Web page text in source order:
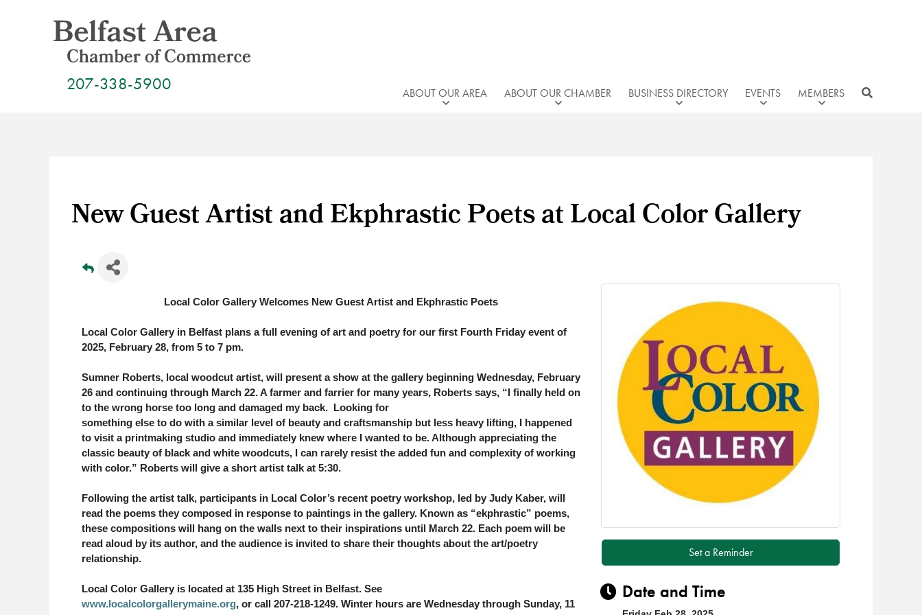
207-338-5900 ABOUT OUR AREA ABOUT OUR CHAMBER BUSINESS DIRECTORY EVENTS MEMBERS
New Guest Artist and Ekphrastic Poets at Local Color Gallery
Local Color Gallery Welcomes New Guest Artist and Ekphrastic Poets
Local Color Gallery in Belfast plans a full evening of art and poetry for our first Fourth Friday event of
2025, February 28, from 5 to 7 pm.
Sumner Roberts, local woodcut artist, will present a show at the gallery beginning Wednesday, February
26 and continuing through March 22. A farmer and farrier for many years, Roberts says, “I finally held on
to the wrong horse too long and damaged my back. Looking for
something else to do with a similar level of beauty and craftsmanship but less heavy lifting, I
happened
to visit a printmaking studio and immediately knew where I wanted to be. Although appreciating the
classic beauty of black and white woodcuts, I can rarely resist the added fun and complexity of working
with color.” Roberts will give a short artist talk at 5:30.
Following the artist talk, participants in Local Color’s recent poetry workshop, led by Judy Kaber, will
read the poems they composed in response to paintings in the gallery. Known as “ekphrastic” poems,
these compositions will hang on the walls next to their inspirations until March 22. Each poem will be
read aloud by its author, and the audience is invited to share their thoughts about the art/poetry
relationship.
Local Color Gallery is located at 135 High Street in Belfast. See
www.localcolorgallerymaine.org, or call 207-218-1249. Winter hours are Wednesday through Sunday, 11
Set a Reminder
Date and Time